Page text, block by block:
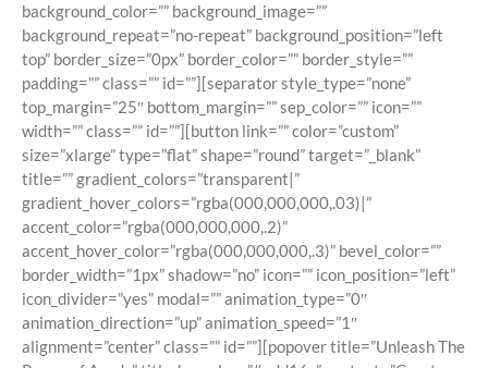
background_color=”” background_image=””
background_repeat=”no-repeat” background_position=”left
top” border_size=”0px” border_color=”” border_style=””
padding=”” class=”” id=””][separator style_type=”none”
top_margin=”25″ bottom_margin=”” sep_color=”” icon=””
width=”” class=”” id=””][button link=”” color=”custom”
size=”xlarge” type=”flat” shape=”round” target=”_blank”
title=”” gradient_colors=”transparent|”
gradient_hover_colors=”rgba(000,000,000,.03)|”
accent_color=”rgba(000,000,000,.2)”
accent_hover_color=”rgba(000,000,000,.3)” bevel_color=””
border_width=”1px” shadow=”no” icon=”” icon_position=”left”
icon_divider=”yes” modal=”” animation_type=”0″
animation_direction=”up” animation_speed=”1″
alignment=”center” class=”” id=””][popover title=”Unleash The